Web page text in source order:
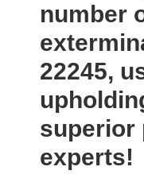
number
22245,
superior
experts!